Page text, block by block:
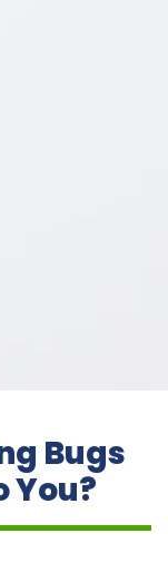
Bugs
You?